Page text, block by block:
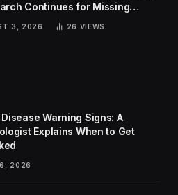
Continues for Missing
3, 2026 26 VIEWS
Warning Signs: A
Explains When to Get
2026